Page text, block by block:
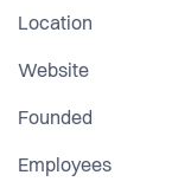
Location
Website
Founded
Employees